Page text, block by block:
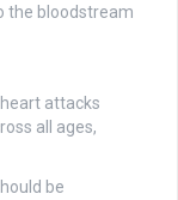
the bloodstream
attacks
all ages,
be